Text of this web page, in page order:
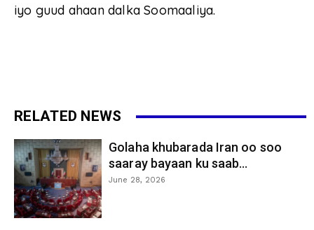
iyo guud ahaan dalka Soomaaliya.
RELATED NEWS
Golaha khubarada Iran oo soo
saaray bayaan ku saab...
June 28, 2026